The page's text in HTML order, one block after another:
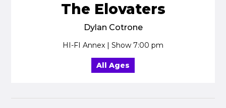
The Elovaters
Dylan Cotrone
HI-FI Annex | Show 7:00 pm
All Ages